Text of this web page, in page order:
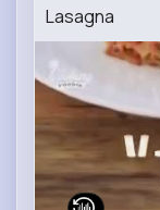
Lasagna